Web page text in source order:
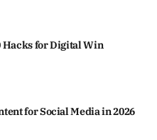
Hacks for Digital Win
for Social Media in 2026